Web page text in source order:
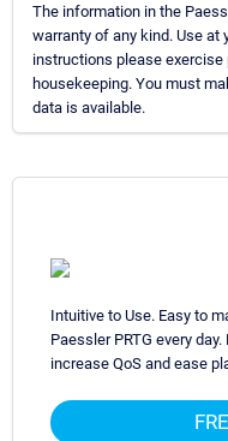
The information in the
warranty of any kind. Use at
instructions please
housekeeping. You must
data is available.
Intuitive to Use. Easy to
Paessler PRTG every
increase QoS and ease